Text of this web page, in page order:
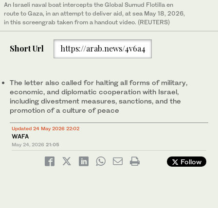
An Israeli naval boat intercepts the Global Sumud Flotilla en
route to Gaza, in an attempt to deliver aid, at sea May 18, 2026,
in this screengrab taken from a handout video. (REUTERS)
Short Url https://arab.news/4v6a4
The letter also called for halting all forms of military,
economic, and diplomatic cooperation with Israel,
including divestment measures, sanctions, and the
promotion of a culture of peace
Updated 24 May 2026 22:02
WAFA
May 24, 2026 21:05
Follow